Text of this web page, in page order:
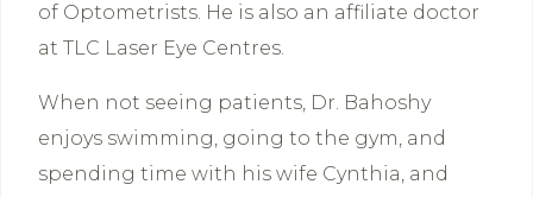
of Optometrists. He is also an affiliate doctor
at TLC Laser Eye Centres.
When not seeing patients, Dr. Bahoshy
enjoys swimming, going to the gym, and
spending time with his wife Cynthia, and